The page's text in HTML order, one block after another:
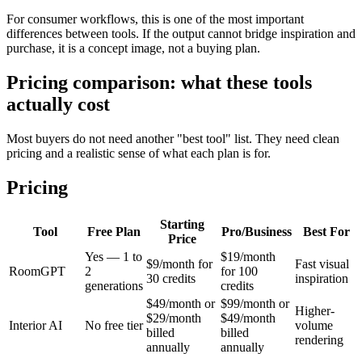
For consumer workflows, this is one of the most important
differences between tools. If the output cannot bridge inspiration and
purchase, it is a concept image, not a buying plan.
Pricing comparison: what these tools
actually cost
Most buyers do not need another "best tool" list. They need clean
pricing and a realistic sense of what each plan is for.
Pricing
Tool Free Plan
Starting
Price
Pro/Business Best For
RoomGPT
Yes — 1 to
2
generations
$9/month for
30 credits
$19/month
for 100
credits
Fast visual
inspiration
Interior AI No free tier
$49/month or
$29/month
billed
annually
$99/month or
$49/month
billed
annually
Higher-
volume
rendering